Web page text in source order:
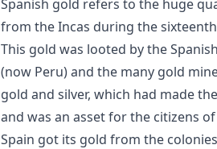
Spanish gold refers to the huge
from the Incas during the
This gold was looted by the
(now Peru) and the many gold
gold and silver, which had made
and was an asset for the citizens
Spain got its gold from the